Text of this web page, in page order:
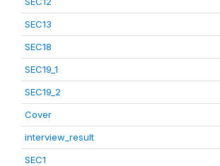
SEC13
SEC18
SEC19_1
SEC19_2
Cover
interview_result
SEC1